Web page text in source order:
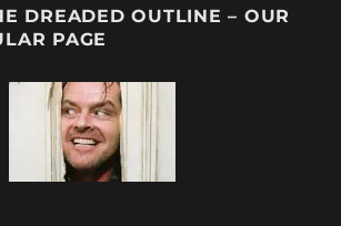
DREADED OUTLINE – OUR
PAGE